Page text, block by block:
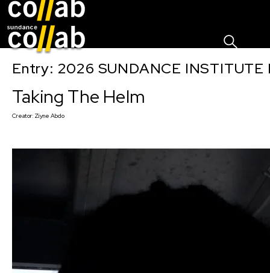
Entry: 2026 SUNDANCE
Taking The Helm
Creator: Ziyne Abdo